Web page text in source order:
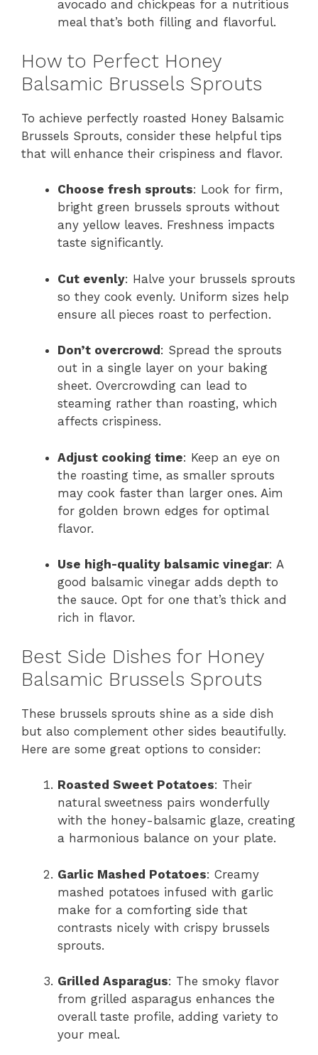
avocado and chickpeas for a nutritious
meal that’s both filling and flavorful.
How to Perfect Honey
Balsamic Brussels Sprouts
To achieve perfectly roasted Honey Balsamic
Brussels Sprouts, consider these helpful tips
that will enhance their crispiness and flavor.
Choose fresh sprouts: Look for firm,
bright green brussels sprouts without
any yellow leaves. Freshness impacts
taste significantly.
Cut evenly: Halve your brussels sprouts
so they cook evenly. Uniform sizes help
ensure all pieces roast to perfection.
Don’t overcrowd : Spread the sprouts
out in a single layer on your baking
sheet. Overcrowding can lead to
steaming rather than roasting, which
affects crispiness.
Adjust cooking time: Keep an eye on
the roasting time, as smaller sprouts
may cook faster than larger ones. Aim
for golden brown edges for optimal
flavor.
Use high-quality balsamic vinegar: A
good balsamic vinegar adds depth to
the sauce. Opt for one that’s thick and
rich in flavor.
Best Side Dishes for Honey
Balsamic Brussels Sprouts
These brussels sprouts shine as a side dish
but also complement other sides beautifully.
Here are some great options to consider:
Roasted Sweet Potatoes: Their
natural sweetness pairs wonderfully
with the honey-balsamic glaze, creating
a harmonious balance on your plate.
Garlic Mashed Potatoes: Creamy
mashed potatoes infused with garlic
make for a comforting side that
contrasts nicely with crispy brussels
sprouts.
Grilled Asparagus: The smoky flavor
from grilled asparagus enhances the
overall taste profile, adding variety to
your meal.